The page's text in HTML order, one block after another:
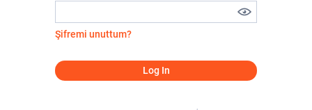
Şifremi unuttum?
Log In